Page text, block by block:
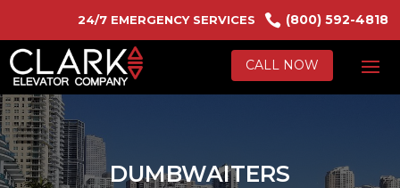
24/7 EMERGENCY SERVICES  (800) 592-4818
CALL NOW
DUMBWAITERS